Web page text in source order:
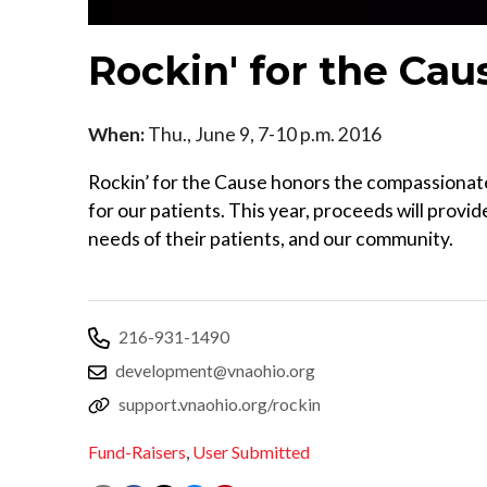
Rockin' for the
When:Thu., June 9, 7-10 p.m. 2016
Rockin’ for the Cause honors the
for our patients. This year, proceeds will
needs of their patients, and our community.
216-931-1490
development@vnaohio.org
support.vnaohio.org/rockin
Fund-Raisers, User Submitted